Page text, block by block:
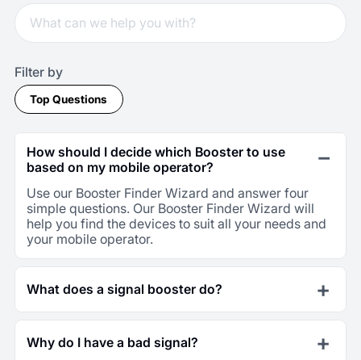
Filter by
Top Questions
How should I decide which Booster to use
based on my mobile operator?
Use our Booster Finder Wizard and answer four
simple questions. Our Booster Finder Wizard will
help you find the devices to suit all your needs and
your mobile operator.
What does a signal booster do?
Why do I have a bad signal?